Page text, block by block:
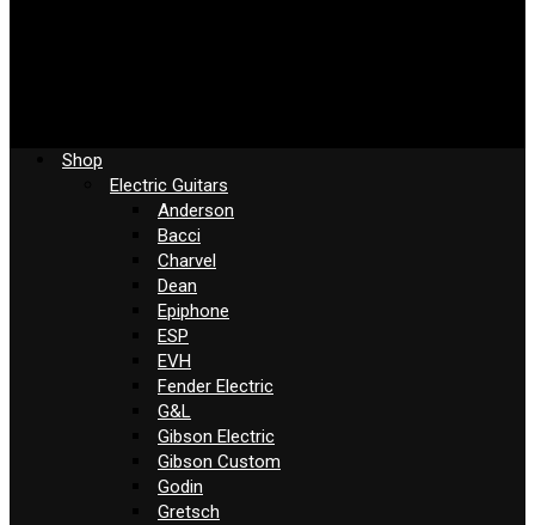
Shop
Electric Guitars
Anderson
Bacci
Charvel
Dean
Epiphone
ESP
EVH
Fender Electric
G&L
Gibson Electric
Gibson Custom
Godin
Gretsch